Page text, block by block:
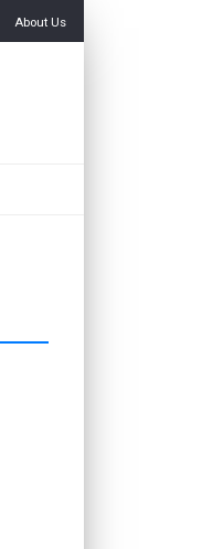
About Us